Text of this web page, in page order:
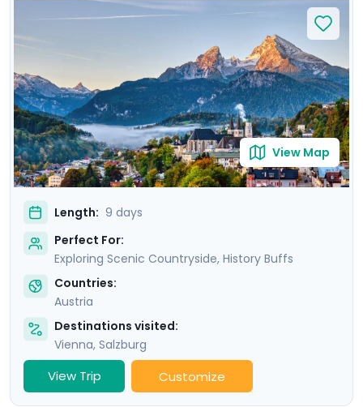
the picturesque landscapes of the Wachau Valley and
the majestic Alps. You'll even take an excursion into the
nearby Bavarian Alps. Enjoy private guided tours in both
iconic cities, and enjoy a seamless trip with the help of
our detailed travel guidance and navigation aids. This
trip is more than a visit; it’s an immersion into the soul
of Austria.
View Map
Length: 9 days
Perfect For:
Exploring Scenic Countryside, History Buffs
Countries:
Austria
Destinations visited:
Vienna, Salzburg
View Trip Customize